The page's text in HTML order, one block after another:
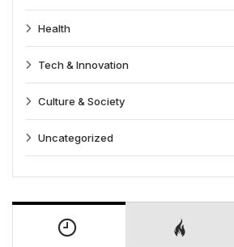
Health
Tech & Innovation
Culture & Society
Uncategorized